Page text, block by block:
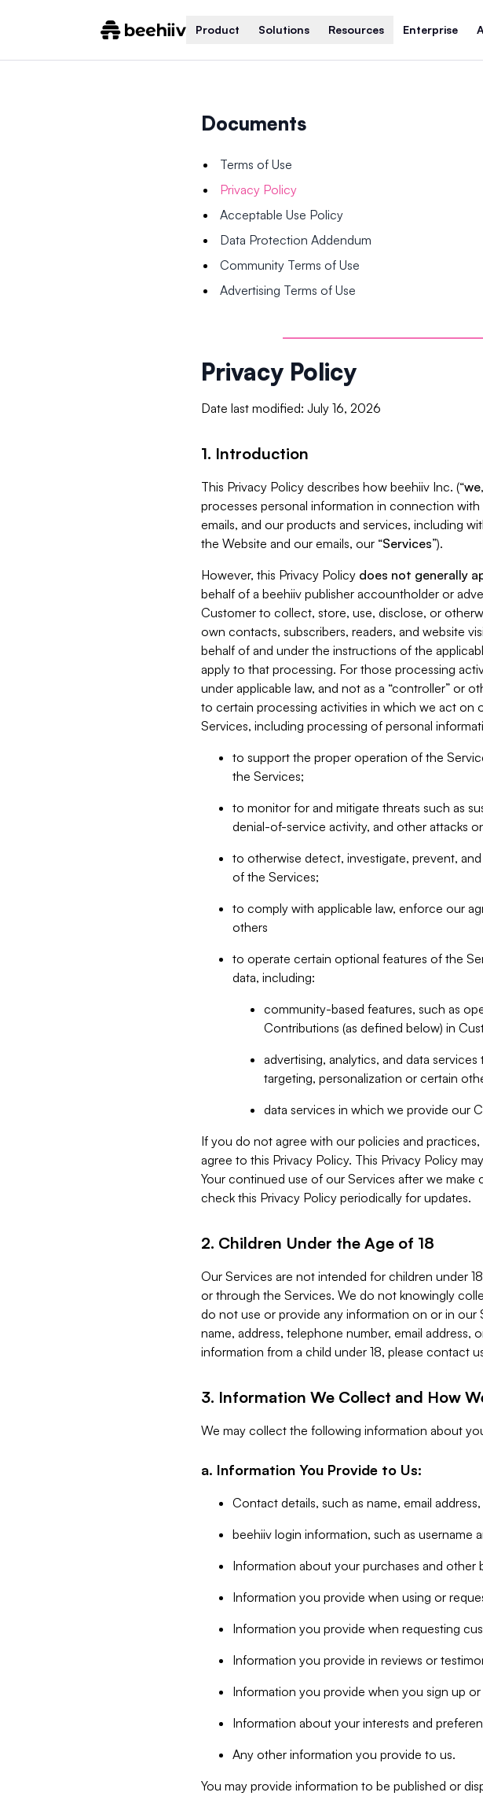
Product Solutions Resources Enterprise
Documents
Terms of Use
Privacy Policy
Acceptable Use Policy
Data Protection Addendum
Community Terms of Use
Advertising Terms of Use
Privacy Policy
Date last modified: July 16, 2026
1. Introduction
This Privacy Policy describes how beehiiv Inc. (“we
processes personal information in connection
emails, and our products and services, including
the Website and our emails, our “Services”).
However, this Privacy Policy does not generally
behalf of a beehiiv publisher accountholder or
Customer to collect, store, use, disclose, or
own contacts, subscribers, readers, and website
behalf of and under the instructions of the
apply to that processing. For those processing
under applicable law, and not as a “controller” or
to certain processing activities in which we act
Services, including processing of personal
to support the proper operation of the
the Services;
to monitor for and mitigate threats such as
denial-of-service activity, and other attacks
to otherwise detect, investigate, prevent,
of the Services;
to comply with applicable law, enforce our
others
to operate certain optional features of the
data, including:
community-based features, such as
Contributions (as defined below) in
advertising, analytics, and data
targeting, personalization or certain
data services in which we provide our
If you do not agree with our policies and
agree to this Privacy Policy. This Privacy Policy
Your continued use of our Services after we
check this Privacy Policy periodically for updates.
2. Children Under the Age of 18
Our Services are not intended for children under
or through the Services. We do not knowingly
do not use or provide any information on or in
name, address, telephone number, email address,
information from a child under 18, please contact
3. Information We Collect and How
We may collect the following information about
a. Information You Provide to Us:
Contact details, such as name, email
beehiiv login information, such as username
Information about your purchases and other
Information you provide when using or
Information you provide when requesting
Information you provide in reviews or
Information you provide when you sign up
Information about your interests and
Any other information you provide to us.
You may provide information to be published or